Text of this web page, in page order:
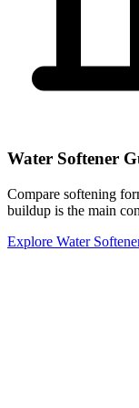
Water Softener
Compare softening
buildup is the main
Explore Water